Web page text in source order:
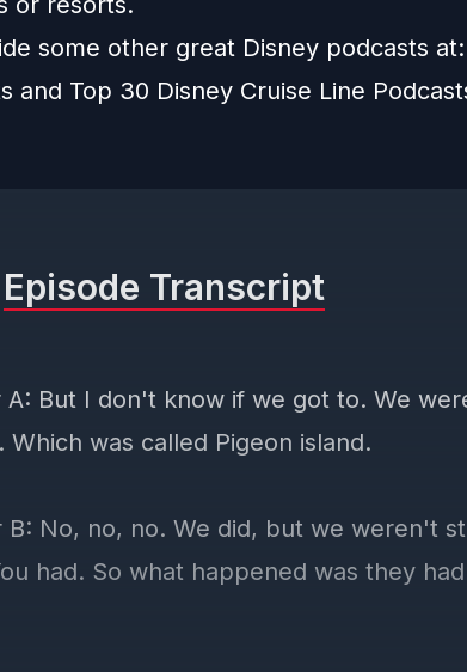
some other great Disney podcasts at:
and Top 30 Disney Cruise Line
Episode Transcript